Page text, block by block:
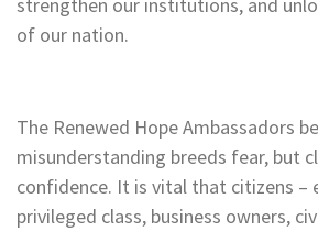
strengthen our institutions, and
of our nation.
The Renewed Hope Ambassadors
misunderstanding breeds fear, but
confidence. It is vital that citizens –
privileged class, business owners,